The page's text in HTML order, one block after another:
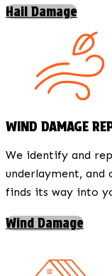
Hail Damage
WIND DAMAGE
We identify and
underlayment, and
finds its way into
Wind Damage